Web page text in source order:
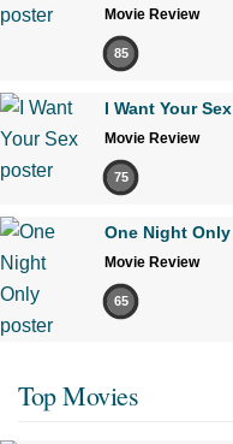
Movie Review
85
I Want Your Sex
Movie Review
75
One Night Only
Movie Review
65
Top Movies